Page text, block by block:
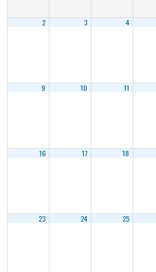
2 3 4
9 10 11
16 17 18
23 24 25